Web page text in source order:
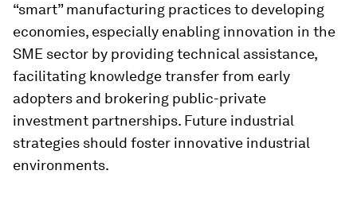
“smart” manufacturing practices to developing
economies, especially enabling innovation in the
SME sector by providing technical assistance,
facilitating knowledge transfer from early
adopters and brokering public-private
investment partnerships. Future industrial
strategies should foster innovative industrial
environments.